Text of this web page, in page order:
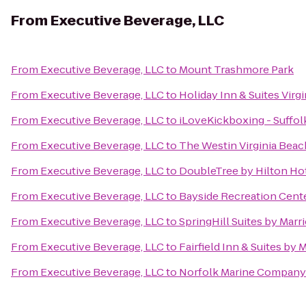
From Executive Beverage, LLC
From Executive Beverage, LLCto Mount Trashmore Park
From Executive Beverage, LLCto Holiday Inn & Suites
From Executive Beverage, LLCto iLoveKickboxing -
From Executive Beverage, LLCto The Westin Virginia
From Executive Beverage, LLCto DoubleTree by Hilton
From Executive Beverage, LLCto Bayside Recreation
From Executive Beverage, LLCtoSpringHill Suites by
From Executive Beverage, LLCto Fairfield Inn & Suites by
From Executive Beverage, LLCto Norfolk Marine Company